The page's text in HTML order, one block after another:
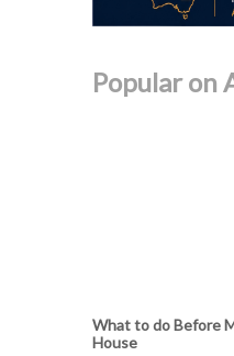
Popular on
What to do Before
House